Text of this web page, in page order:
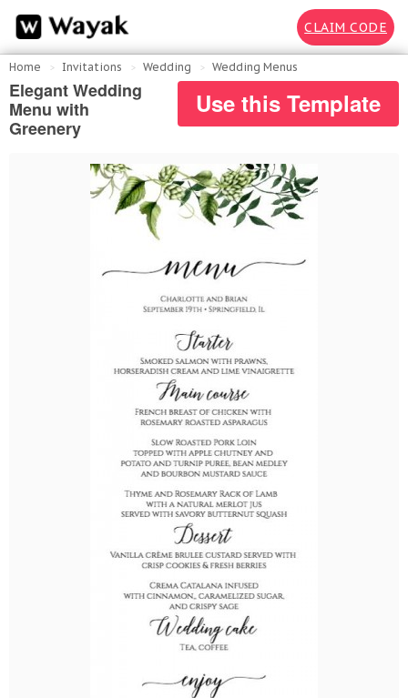
CLAIM CODE
Home Invitations Wedding Wedding Menus
Elegant Wedding
Menu with
Greenery
Use this Template